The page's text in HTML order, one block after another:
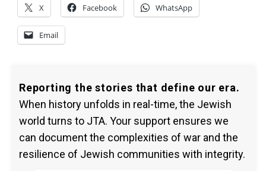
X Facebook WhatsApp
Email
Reporting the stories that define our era.
When history unfolds in real-time, the Jewish
world turns to JTA. Your support ensures we
can document the complexities of war and the
resilience of Jewish communities with integrity.